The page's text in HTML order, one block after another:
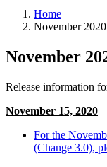
Home
November 2020
November
Release information
November 15, 2020
For the
(Change 3.0),